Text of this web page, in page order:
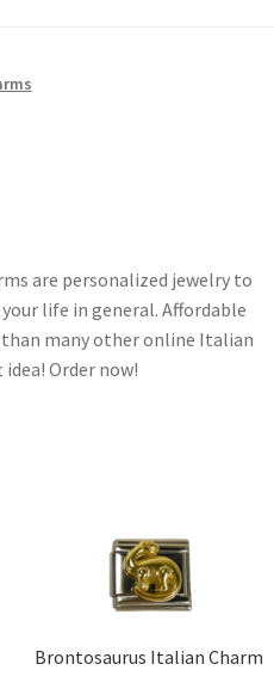
are personalized jewelry to
life in general. Affordable
than many other online Italian
Order now!
Brontosaurus Italian Charm